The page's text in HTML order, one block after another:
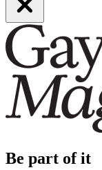
Be part of it